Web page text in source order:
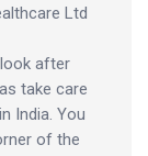
Ltd
after
take care
India. You
of the